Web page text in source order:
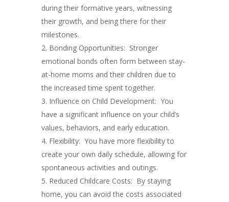
during their formative years, witnessing
their growth, and being there for their
milestones.
Bonding Opportunities: Stronger
emotional bonds often form between stay-
at-home moms and their children due to
the increased time spent together.
Influence on Child Development: You
have a significant influence on your child’s
values, behaviors, and early education.
Flexibility: You have more flexibility to
create your own daily schedule, allowing for
spontaneous activities and outings.
Reduced Childcare Costs: By staying
home, you can avoid the costs associated